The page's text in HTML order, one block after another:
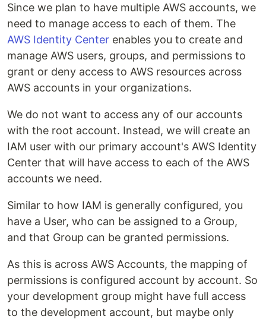
Since we plan to have multiple AWS accounts, we
need to manage access to each of them. The
AWS Identity Center enables you to create and
manage AWS users, groups, and permissions to
grant or deny access to AWS resources across
AWS accounts in your organizations.
We do not want to access any of our accounts
with the root account. Instead, we will create an
IAM user with our primary account's AWS Identity
Center that will have access to each of the AWS
accounts we need.
Similar to how IAM is generally configured, you
have a User, who can be assigned to a Group,
and that Group can be granted permissions.
As this is across AWS Accounts, the mapping of
permissions is configured account by account. So
your development group might have full access
to the development account, but maybe only